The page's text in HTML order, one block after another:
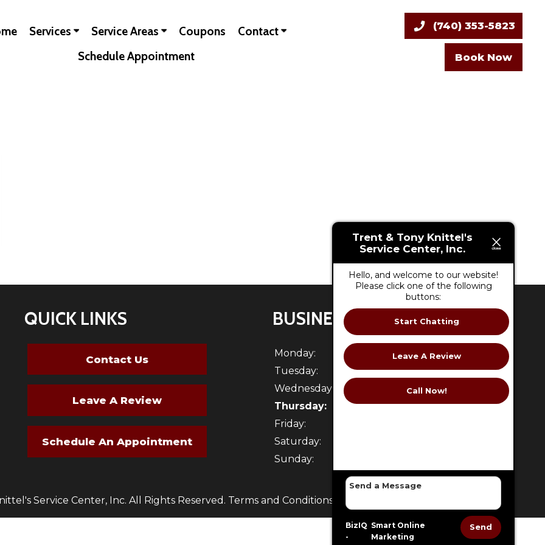
Services Service Areas Coupons
Contact
Schedule Appointment
(740) 353-5823
Book Now
QUICK LINKS
Contact Us
Leave A Review
Schedule An Appointment
BUSINESS HOURS
Monday:
7:30 AM - 5 PM
Tuesday:
7:30 AM - 5 PM
Wednesday:
7:30 AM - 5 PM
Thursday:
7:30 AM - 5 PM
Friday:
Saturday:
Sunday:
Service Center, Inc. All Rights Reserved. Terms and Conditions
Trent & Tony Knittel's
Service Center, Inc.
Hello, and welcome to our website!
Please click one of the following
buttons:
Start Chatting
Leave A Review
Call Now!
Send
BizIQ
-
Smart Online
Marketing